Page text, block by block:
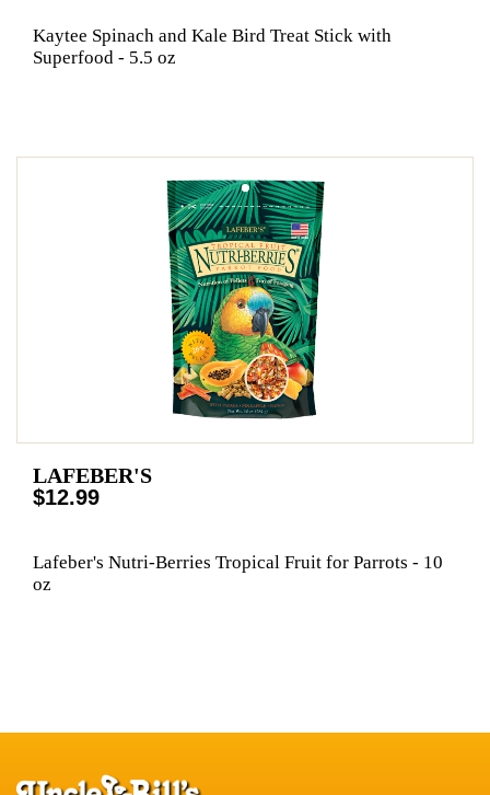
Kaytee Spinach and Kale Bird Treat Stick with
Superfood - 5.5 oz
LAFEBER'S
$12.99
Lafeber's Nutri-Berries Tropical Fruit for Parrots - 10
oz